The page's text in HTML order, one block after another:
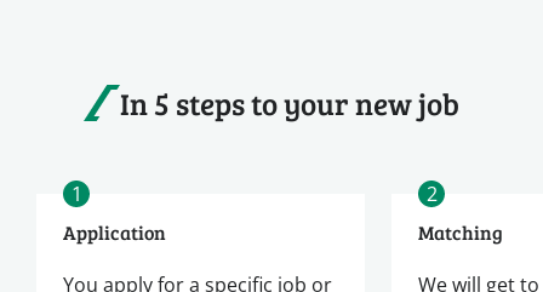
In 5 steps to your new job
1
Application
You apply for a specific job or
2
Matching
We will get